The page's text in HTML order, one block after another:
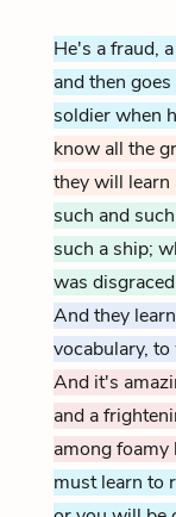
He's a fraud,
and then
soldier when
know all the
they will
such and
such a ship;
was
And they
vocabulary,
And it's
and a
among foamy
must learn to